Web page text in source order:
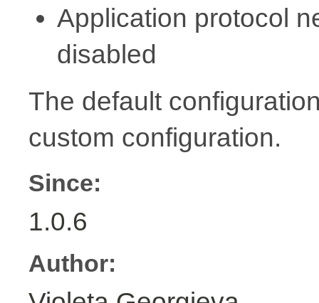
Application protocol
disabled
The default
custom configuration.
Since:
1.0.6
Author: